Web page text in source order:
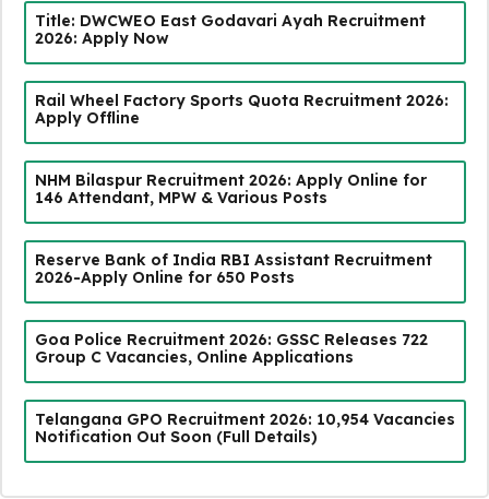
Title: DWCWEO East Godavari Ayah Recruitment
2026: Apply Now
Rail Wheel Factory Sports Quota Recruitment 2026:
Apply Offline
NHM Bilaspur Recruitment 2026: Apply Online for
146 Attendant, MPW & Various Posts
Reserve Bank of India RBI Assistant Recruitment
2026-Apply Online for 650 Posts
Goa Police Recruitment 2026: GSSC Releases 722
Group C Vacancies, Online Applications
Telangana GPO Recruitment 2026: 10,954 Vacancies
Notification Out Soon (Full Details)